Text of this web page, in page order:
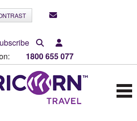
1800 655 077